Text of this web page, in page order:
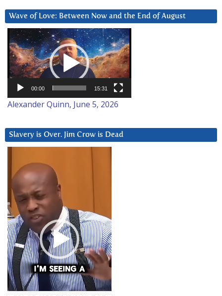
Wave of Love: Between Now and the End of August
Video
Player
00:00 15:31
Alexander Quinn, June 5, 2026
Slavery is Over. Jim Crow is Dead
Player